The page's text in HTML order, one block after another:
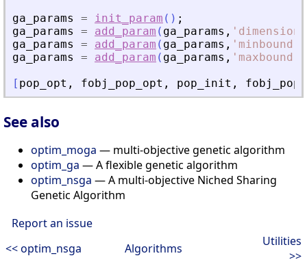
ga_params
= init_param ( ) ;
ga_params
= add_param ( ga_params , ' dimension
ga_params
= add_param ( ga_params , ' minbound
ga_params
= add_param ( ga_params , ' maxbound
[ pop_opt , fobj_pop_opt , pop_init ,
See also
optim_moga — multi-objective genetic algorithm
optim_ga — A flexible genetic algorithm
optim_nsga — A multi-objective Niched Sharing
Genetic Algorithm
Report an issue
<< optim_nsga
Algorithms
Utilities
>>